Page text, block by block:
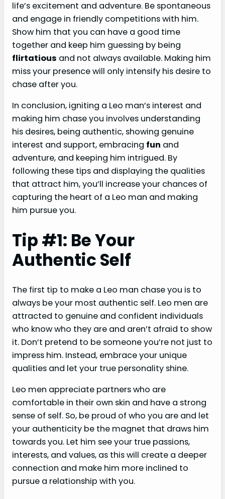
life’s excitement and adventure. Be spontaneous
and engage in friendly competitions with him.
Show him that you can have a good time
together and keep him guessing by being
flirtatious and not always available. Making him
miss your presence will only intensify his desire to
chase after you.
In conclusion, igniting a Leo man’s interest and
making him chase you involves understanding
his desires, being authentic, showing genuine
interest and support, embracing fun and
adventure, and keeping him intrigued. By
following these tips and displaying the qualities
that attract him, you’ll increase your chances of
capturing the heart of a Leo man and making
him pursue you.
Tip #1: Be Your
Authentic Self
The first tip to make a Leo man chase you is to
always be your most authentic self. Leo men are
attracted to genuine and confident individuals
who know who they are and aren’t afraid to show
it. Don’t pretend to be someone you’re not just to
impress him. Instead, embrace your unique
qualities and let your true personality shine.
Leo men appreciate partners who are
comfortable in their own skin and have a strong
sense of self. So, be proud of who you are and let
your authenticity be the magnet that draws him
towards you. Let him see your true passions,
interests, and values, as this will create a deeper
connection and make him more inclined to
pursue a relationship with you.